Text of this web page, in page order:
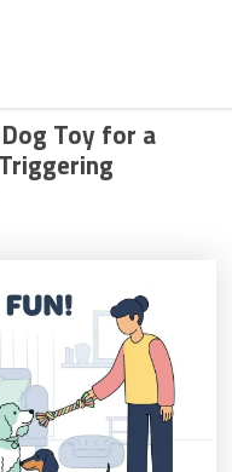
Toy for a